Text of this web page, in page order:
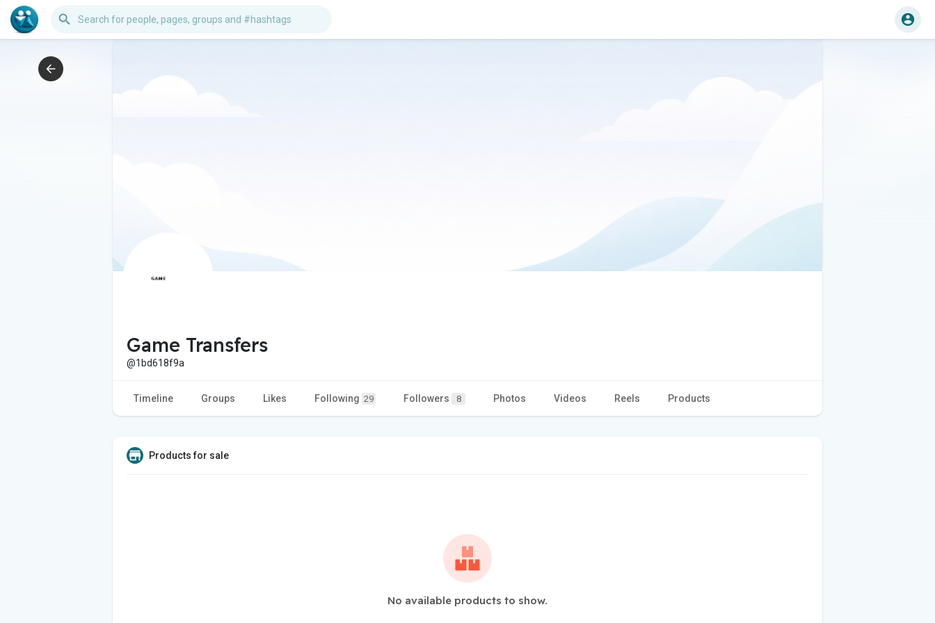
Game Transfers
@1bd618f9a
Timeline Groups Likes Following 29 Followers 8 Photos Videos Reels Products
Products for sale
No available products to show.